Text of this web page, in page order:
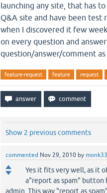
launching any site, that has
Q&A site and have been test
when I discovered it few
on every question and
question/answer/comment
feature-request feature request
Show 2 previous comments
commented Nov 29, 2010 by
Yes it fits very well, as it
a"report as spam" button
admin. This way "report as